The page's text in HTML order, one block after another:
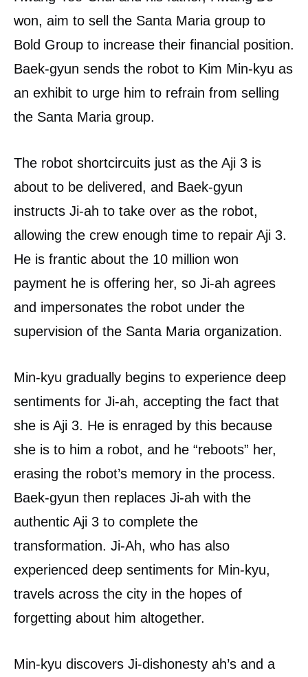
won, aim to sell the Santa Maria group to
Bold Group to increase their financial position.
Baek-gyun sends the robot to Kim Min-kyu as
an exhibit to urge him to refrain from selling
the Santa Maria group.
The robot shortcircuits just as the Aji 3 is
about to be delivered, and Baek-gyun
instructs Ji-ah to take over as the robot,
allowing the crew enough time to repair Aji 3.
He is frantic about the 10 million won
payment he is offering her, so Ji-ah agrees
and impersonates the robot under the
supervision of the Santa Maria organization.
Min-kyu gradually begins to experience deep
sentiments for Ji-ah, accepting the fact that
she is Aji 3. He is enraged by this because
she is to him a robot, and he “reboots” her,
erasing the robot’s memory in the process.
Baek-gyun then replaces Ji-ah with the
authentic Aji 3 to complete the
transformation. Ji-Ah, who has also
experienced deep sentiments for Min-kyu,
travels across the city in the hopes of
forgetting about him altogether.
Min-kyu discovers Ji-dishonesty ah’s and a